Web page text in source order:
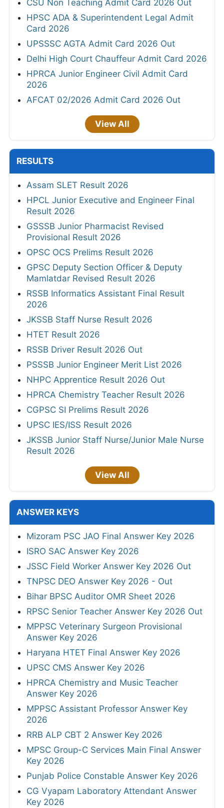
CSU Non Teaching Admit Card 2026 Out
HPSC ADA & Superintendent Legal Admit
Card 2026
UPSSSC AGTA Admit Card 2026 Out
Delhi High Court Chauffeur Admit Card 2026
HPRCA Junior Engineer Civil Admit Card
2026
AFCAT 02/2026 Admit Card 2026 Out
View All
RESULTS
Assam SLET Result 2026
HPCL Junior Executive and Engineer Final
Result 2026
GSSSB Junior Pharmacist Revised
Provisional Result 2026
OPSC OCS Prelims Result 2026
GPSC Deputy Section Officer & Deputy
Mamlatdar Revised Result 2026
RSSB Informatics Assistant Final Result
2026
JKSSB Staff Nurse Result 2026
HTET Result 2026
RSSB Driver Result 2026 Out
PSSSB Junior Engineer Merit List 2026
NHPC Apprentice Result 2026 Out
HPRCA Chemistry Teacher Result 2026
CGPSC SI Prelims Result 2026
UPSC IES/ISS Result 2026
JKSSB Junior Staff Nurse/Junior Male Nurse
Result 2026
View All
ANSWER KEYS
Mizoram PSC JAO Final Answer Key 2026
ISRO SAC Answer Key 2026
JSSC Field Worker Answer Key 2026 Out
TNPSC DEO Answer Key 2026 - Out
Bihar BPSC Auditor OMR Sheet 2026
RPSC Senior Teacher Answer Key 2026 Out
MPPSC Veterinary Surgeon Provisional
Answer Key 2026
Haryana HTET Final Answer Key 2026
UPSC CMS Answer Key 2026
HPRCA Chemistry and Music Teacher
Answer Key 2026
MPPSC Assistant Professor Answer Key
2026
RRB ALP CBT 2 Answer Key 2026
MPSC Group-C Services Main Final Answer
Key 2026
Punjab Police Constable Answer Key 2026
CG Vyapam Laboratory Attendant Answer
Key 2026